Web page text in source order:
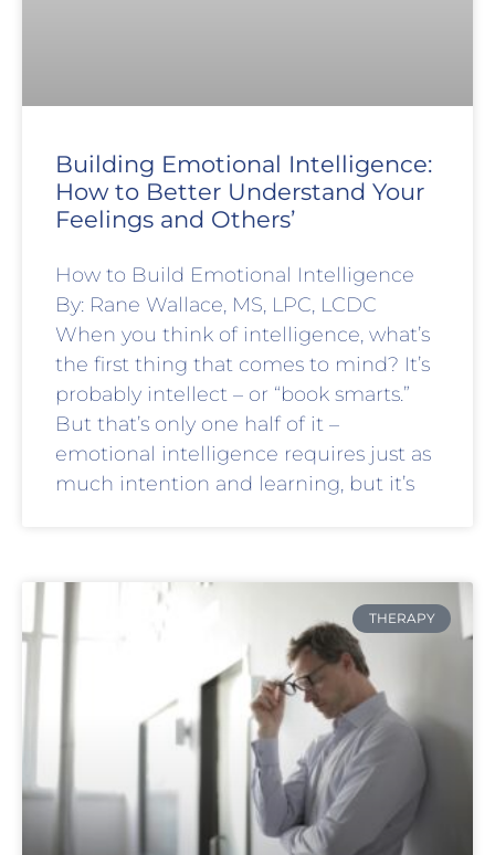
Building Emotional Intelligence:
How to Better Understand Your
Feelings and Others’
How to Build Emotional Intelligence
By: Rane Wallace, MS, LPC, LCDC
When you think of intelligence, what’s
the first thing that comes to mind? It’s
probably intellect – or “book smarts.”
But that’s only one half of it –
emotional intelligence requires just as
much intention and learning, but it’s
THERAPY